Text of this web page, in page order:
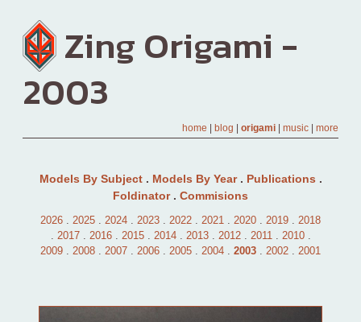
Zing Origami -
2003
home blog origami music more
Models By Subject. Models By Year. Publications .
Foldinator. Commisions
2026 . 2025 . 2024 . 2023 . 2022 . 2021 . 2020 . 2019 . 2018
. 2017. 2016. 2015. 2014. 2013. 2012. 2011. 2010.
2009 . 2008 . 2007 . 2006 . 2005 . 2004 . 2003 . 2002 . 2001